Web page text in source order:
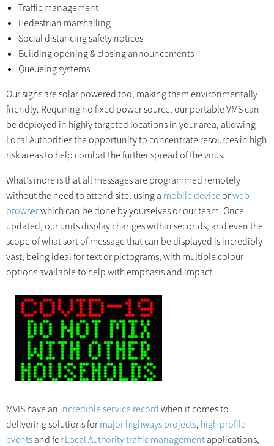
Traffic management
Pedestrian marshalling
Social distancing safety notices
Building opening & closing announcements
Queueing systems
Our signs are solar powered too, making them environmentally
friendly. Requiring no fixed power source, our portable VMS can
be deployed in highly targeted locations in your area, allowing
Local Authorities the opportunity to concentrate resources in high
risk areas to help combat the further spread of the virus.
What’s more is that all messages are programmed remotely
without the need to attend site, using a mobile device orweb
browserwhich can be done by yourselves or our team. Once
updated, our units display changes within seconds, and even the
scope of what sort of message that can be displayed is incredibly
vast, being ideal for text or pictograms, with multiple colour
options available to help with emphasis and impact.
MVIS have an incredible service record when it comes to
delivering solutions for major highways projects, high profile
events and for Local Authority traffic management applications,